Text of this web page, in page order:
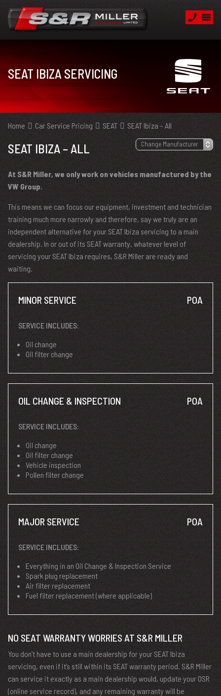
SEAT IBIZA SERVICING
Home Car Service Pricing SEAT SEAT Ibiza – All
SEAT IBIZA – ALL
At S&R Miller, we only work on vehicles manufactured by the
VW Group.
This means we can focus our equipment, investment and technician
training much more narrowly and therefore, say we truly are an
independent alternative for your SEAT Ibiza servicing to a main
dealership. In or out of its SEAT warranty, whatever level of
servicing your SEAT Ibiza requires, S&R Miller are ready and
waiting.
MINOR SERVICE POA
SERVICE INCLUDES:
Oil change
Oil filter change
OIL CHANGE & INSPECTION POA
SERVICE INCLUDES:
Oil change
Oil filter change
Vehicle inspection
Pollen filter change
MAJOR SERVICE POA
SERVICE INCLUDES:
Everything in an Oil Change & Inspection Service
Spark plug replacement
Air filter replacement
Fuel filter replacement (where applicable)
NO SEAT WARRANTY WORRIES AT S&R MILLER
You don’t have to use a main dealership for your SEAT Ibiza
servicing, even if it’s still within its SEAT warranty period. S&R Miller
can service it exactly as a main dealership would, update your OSR
(online service record), and any remaining warranty will be